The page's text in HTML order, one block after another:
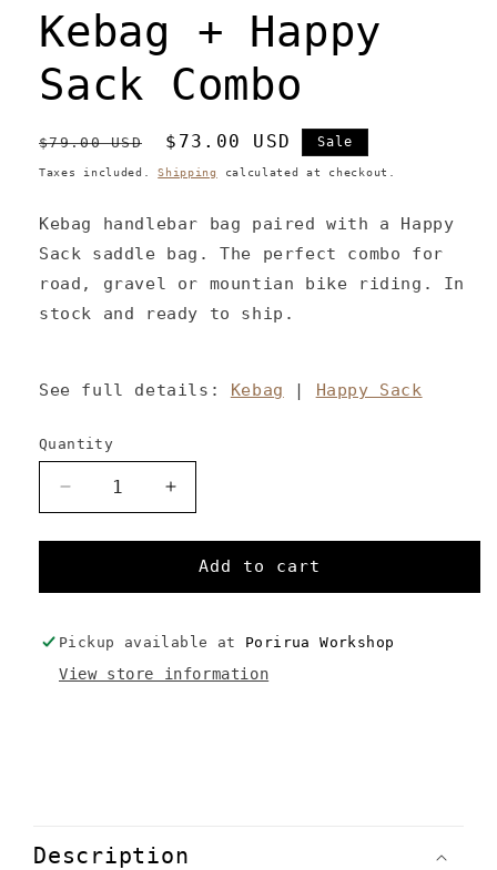
Kebag + Happy
Sack Combo
Regular
price
$79.00 USD
Sale
price
$73.00 USD Sale
Taxes included.Shipping calculated at checkout.
Kebag handlebar bag paired with a Happy
Sack saddle bag. The perfect combo for
road, gravel or mountian bike riding. In
stock and ready to ship.
See full details: Kebag | Happy Sack
Quantity
Decrease
quantity
for
+
Sack
Increase
quantity
for
Kebag
+
Sack
Add to cart
Pickup available at Porirua Workshop
View store information
o
Description